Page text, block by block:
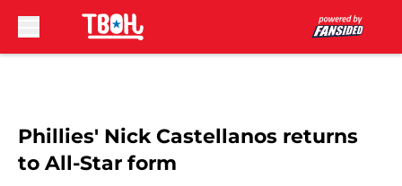
Phillies' Nick Castellanos returns
to All-Star form